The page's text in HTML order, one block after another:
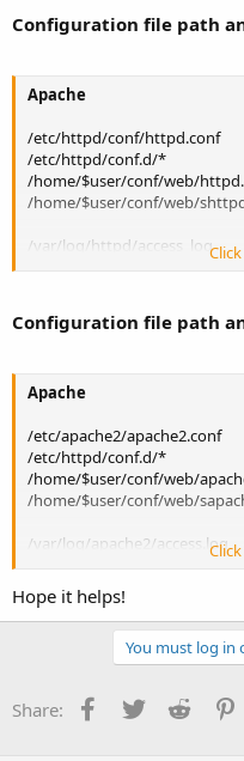
Configuration file path
Apache
/etc/httpd/conf/httpd.conf
/etc/httpd/conf.d/*
/home/$user/conf/web/
/home/$user/conf/web/
/var/log/httpd/access_log
/etc/php.ini
/var/log/httpd/domains/
Nginx
/etc/nginx/nginx.conf
/home/$user/conf/web/
/home/$user/conf/web/
/var/log/nginx/access.log
/var/log/httpd/domains/
/var/log/httpd/domains/
Configuration file path
Apache
/etc/apache2/apache2.conf
/etc/httpd/conf.d/*
/home/$user/conf/web/
/home/$user/conf/web/
/var/log/apache2/access.log
/var/log/apache2/domains/
/var/log/apache2/domains/
/etc/php5/apache2/php.ini
/etc/php5/conf.d/*
Hope it helps!
You must log in
Share: Facebook
TwitterReddit